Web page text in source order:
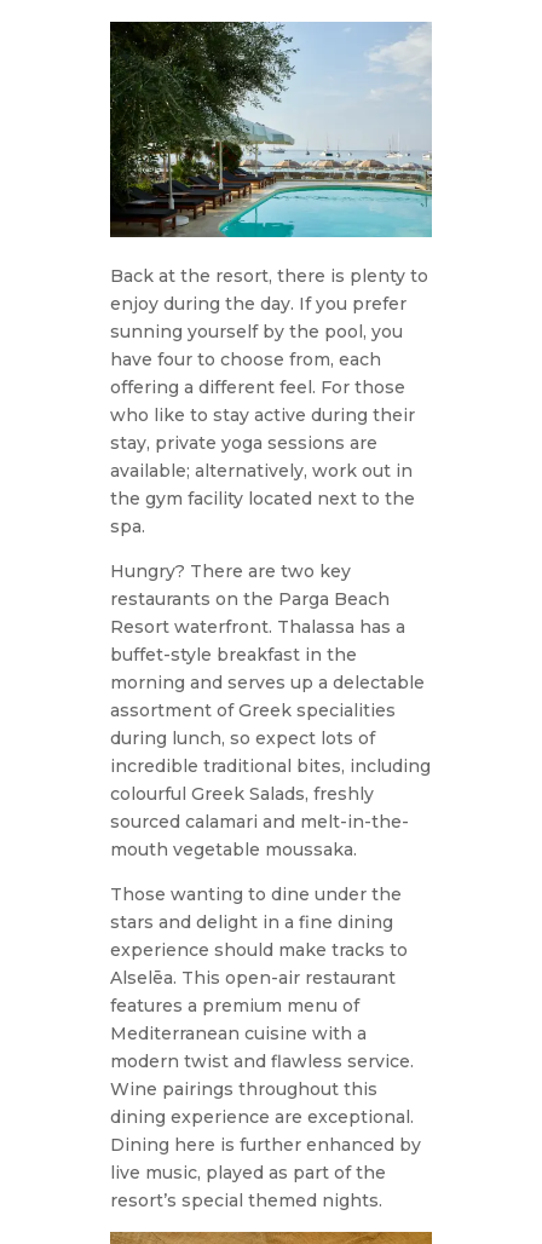
Back at the resort, there is plenty to
enjoy during the day. If you prefer
sunning yourself by the pool, you
have four to choose from, each
offering a different feel. For those
who like to stay active during their
stay, private yoga sessions are
available; alternatively, work out in
the gym facility located next to the
spa.
Hungry? There are two key
restaurants on the Parga Beach
Resort waterfront. Thalassa has a
buffet-style breakfast in the
morning and serves up a delectable
assortment of Greek specialities
during lunch, so expect lots of
incredible traditional bites, including
colourful Greek Salads, freshly
sourced calamari and melt-in-the-
mouth vegetable moussaka.
Those wanting to dine under the
stars and delight in a fine dining
experience should make tracks to
Alselēa. This open-air restaurant
features a premium menu of
Mediterranean cuisine with a
modern twist and flawless service.
Wine pairings throughout this
dining experience are exceptional.
Dining here is further enhanced by
live music, played as part of the
resort’s special themed nights.